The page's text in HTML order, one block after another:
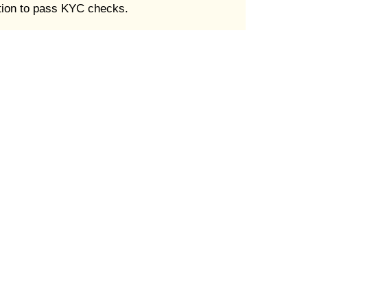
to pass KYC checks.